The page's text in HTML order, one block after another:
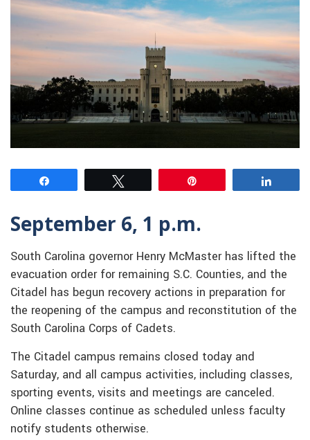
September 6, 1 p.m.
South Carolina governor Henry McMaster has lifted the
evacuation order for remaining S.C. Counties, and the
Citadel has begun recovery actions in preparation for
the reopening of the campus and reconstitution of the
South Carolina Corps of Cadets.
The Citadel campus remains closed today and
Saturday, and all campus activities, including classes,
sporting events, visits and meetings are canceled.
Online classes continue as scheduled unless faculty
notify students otherwise.